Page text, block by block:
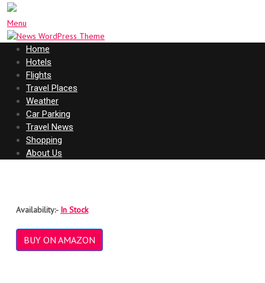
Menu
Home
Hotels
Flights
Travel Places
Weather
Car Parking
Travel News
Shopping
About Us
Availability:- In Stock
BUY ON AMAZON